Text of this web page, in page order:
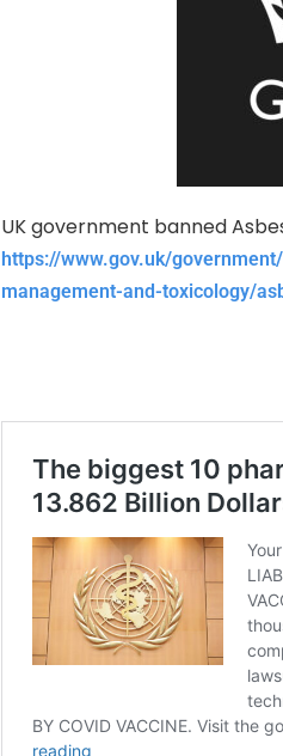
UK government banned
https://www.gov.uk/
management-and-toxicology/